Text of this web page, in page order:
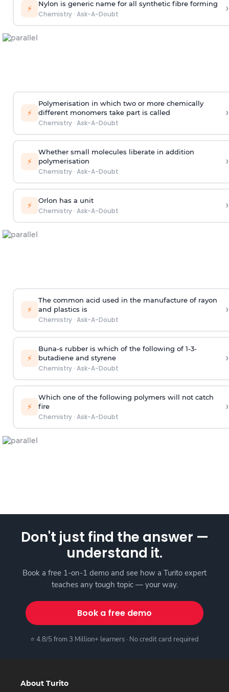
⚡ Nylon is generic name for all synthetic fibre forming
Chemistry· Ask-A-Doubt ›
⚡
Polymerisation in which two or more chemically
different monomers take part is called
Chemistry· Ask-A-Doubt
›
⚡
Whether small molecules liberate in addition
polymerisation
Chemistry· Ask-A-Doubt
›
⚡ Orlon has a unit
Chemistry· Ask-A-Doubt ›
⚡
The common acid used in the manufacture of rayon
and plastics is
Chemistry· Ask-A-Doubt
›
⚡
Buna-s rubber is which of the following of 1-3-
butadiene and styrene
Chemistry· Ask-A-Doubt
›
⚡
Which one of the following polymers will not catch
fire
Chemistry· Ask-A-Doubt
›
Don't just find the answer —
understand it.
Book a free 1-on-1 demo and see how a Turito expert
teaches any tough topic — your way.
Book a free demo
⭐ 4.8/5 from 3 Million+ learners · No credit card required
About Turito